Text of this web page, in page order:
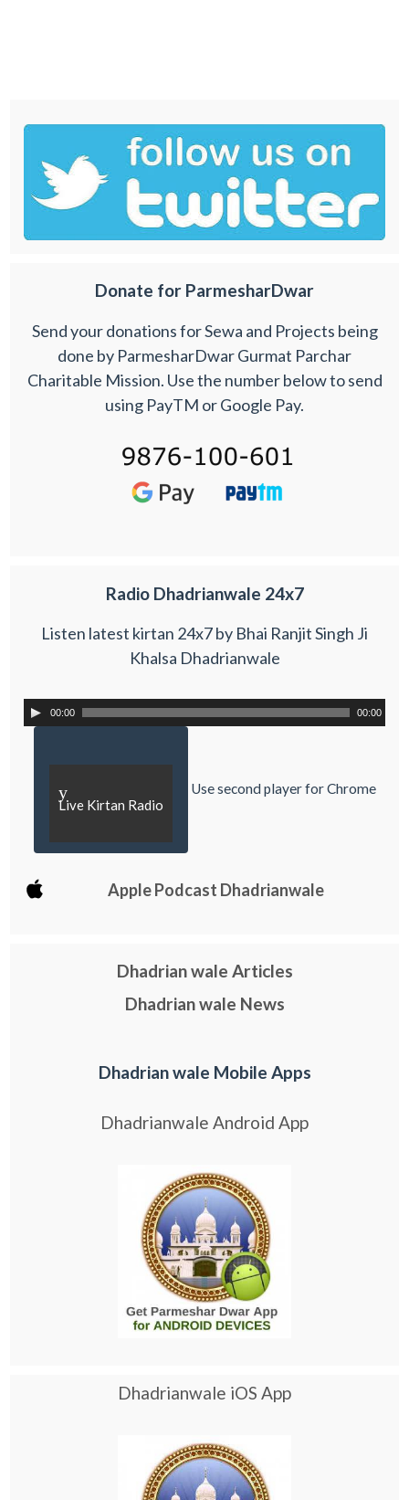
Donate for ParmesharDwar
Send your donations for Sewa and Projects being
done by ParmesharDwar Gurmat Parchar
Charitable Mission. Use the number below to send
using PayTM or Google Pay.
Radio Dhadrianwale 24x7
Listen latest kirtan 24x7 by Bhai Ranjit Singh Ji
Khalsa Dhadrianwale
00:00 00:00
y
Live Kirtan Radio
Use second player for Chrome
Apple Podcast Dhadrianwale
Dhadrian wale Articles
Dhadrian wale News
Dhadrian wale Mobile Apps
Dhadrianwale Android App
Dhadrianwale iOS App